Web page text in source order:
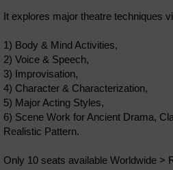
It explores major theatre techniques
1) Body & Mind Activities,
2) Voice & Speech,
3) Improvisation,
4) Character & Characterization,
5) Major Acting Styles,
6) Scene Work for Ancient Drama,
Realistic Pattern.
Only 10 seats available Worldwide >